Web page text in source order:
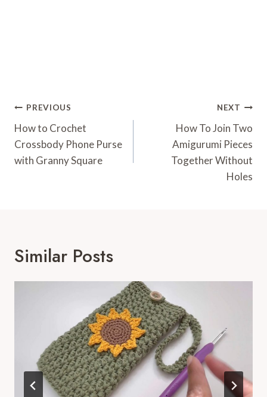
Post
Navigation
PREVIOUS
How to Crochet
Crossbody Phone Purse
with Granny Square
NEXT
How To Join Two
Amigurumi Pieces
Together Without
Holes
Similar Posts